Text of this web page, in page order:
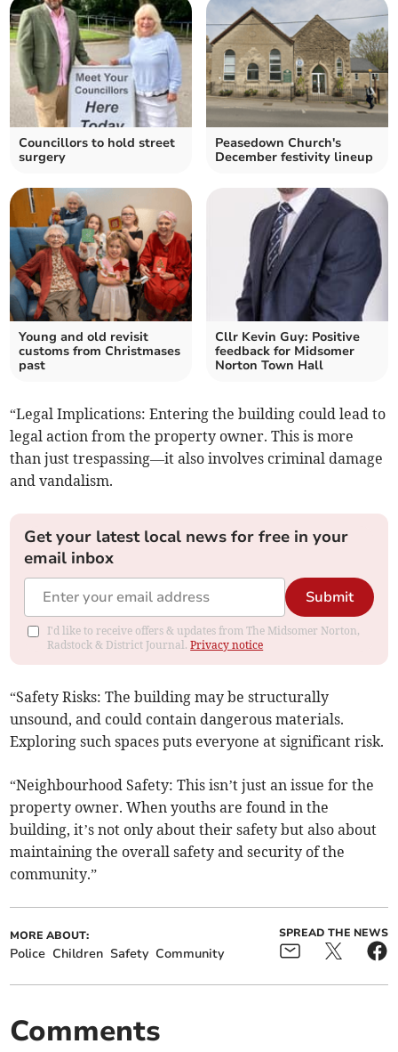
Councillors to hold street
surgery
Peasedown Church's
December festivity lineup
Young and old revisit
customs from Christmases
past
Cllr Kevin Guy: Positive
feedback for Midsomer
Norton Town Hall
“Legal Implications: Entering the building could lead to
legal action from the property owner. This is more
than just trespassing—it also involves criminal damage
and vandalism.
Get your latest local news for free in your
email inbox
Submit
I'd like to receive offers & updates from The Midsomer Norton,
Radstock & District Journal.Privacy notice
“Safety Risks: The building may be structurally
unsound, and could contain dangerous materials.
Exploring such spaces puts everyone at significant risk.
“Neighbourhood Safety: This isn’t just an issue for the
property owner. When youths are found in the
building, it’s not only about their safety but also about
maintaining the overall safety and security of the
community.”
MORE ABOUT:
Police Children Safety Community
SPREAD THE NEWS
Comments